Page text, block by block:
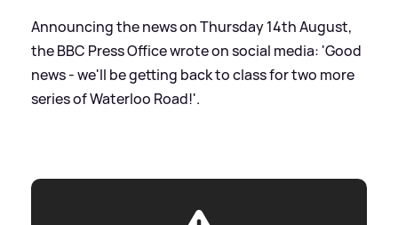
Announcing the news on Thursday 14th August,
the BBC Press Office wrote on social media: 'Good
news - we'll be getting back to class for two more
series of Waterloo Road!'.